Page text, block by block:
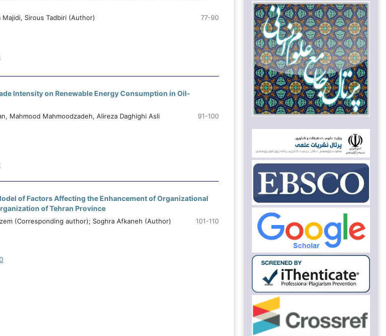
Majidi, Sirous Tadbiri (Author) 77-90
Intensity on Renewable Energy Consumption in Oil-
Mahmood Mahmoodzadeh, Alireza Daghighi Asli
91-100
of Factors Affecting the Enhancement of Organizational
of Tehran Province
(Corresponding author); Soghra Afkaneh (Author) 101-110